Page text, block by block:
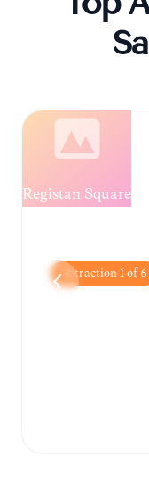
Registan Square
Attraction1of6